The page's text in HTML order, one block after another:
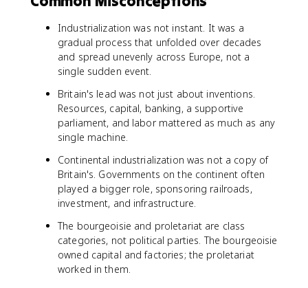
Industrialization was not instant. It was a
gradual process that unfolded over decades
and spread unevenly across Europe, not a
single sudden event.
Britain's lead was not just about inventions.
Resources, capital, banking, a supportive
parliament, and labor mattered as much as any
single machine.
Continental industrialization was not a copy of
Britain's. Governments on the continent often
played a bigger role, sponsoring railroads,
investment, and infrastructure.
The bourgeoisie and proletariat are class
categories, not political parties. The bourgeoisie
owned capital and factories; the proletariat
worked in them.